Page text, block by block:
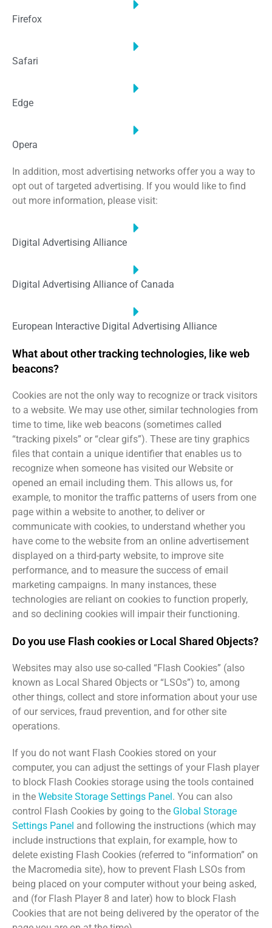
Firefox
Safari
Edge
Opera
In addition, most advertising networks offer you a way to
opt out of targeted advertising. If you would like to find
out more information, please visit:
Digital Advertising Alliance
Digital Advertising Alliance of Canada
European Interactive Digital Advertising Alliance
What about other tracking technologies, like web
beacons?
Cookies are not the only way to recognize or track visitors
to a website. We may use other, similar technologies from
time to time, like web beacons (sometimes called
“tracking pixels” or “clear gifs”). These are tiny graphics
files that contain a unique identifier that enables us to
recognize when someone has visited our Website or
opened an email including them. This allows us, for
example, to monitor the traffic patterns of users from one
page within a website to another, to deliver or
communicate with cookies, to understand whether you
have come to the website from an online advertisement
displayed on a third-party website, to improve site
performance, and to measure the success of email
marketing campaigns. In many instances, these
technologies are reliant on cookies to function properly,
and so declining cookies will impair their functioning.
Do you use Flash cookies or Local Shared Objects?
Websites may also use so-called “Flash Cookies” (also
known as Local Shared Objects or “LSOs”) to, among
other things, collect and store information about your use
of our services, fraud prevention, and for other site
operations.
If you do not want Flash Cookies stored on your
computer, you can adjust the settings of your Flash player
to block Flash Cookies storage using the tools contained
in the Website Storage Settings Panel . You can also
control Flash Cookies by going to the Global Storage
Settings Panel and following the instructions (which may
include instructions that explain, for example, how to
delete existing Flash Cookies (referred to “information” on
the Macromedia site), how to prevent Flash LSOs from
being placed on your computer without your being asked,
and (for Flash Player 8 and later) how to block Flash
Cookies that are not being delivered by the operator of the